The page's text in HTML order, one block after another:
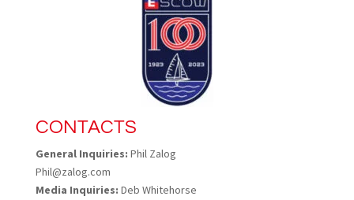
CONTACTS
General Inquiries: Phil Zalog
Phil@zalog.com
Media Inquiries: Deb Whitehorse